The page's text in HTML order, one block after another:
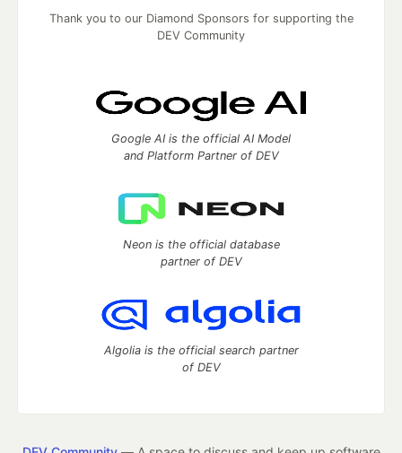
Thank you to our Diamond Sponsors for supporting the
DEV Community
Google AI is the official AI Model
and Platform Partner of DEV
Neon is the official database
partner of DEV
Algolia is the official search partner
of DEV